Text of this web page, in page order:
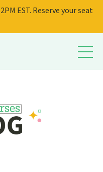
EST. Reserve your seat